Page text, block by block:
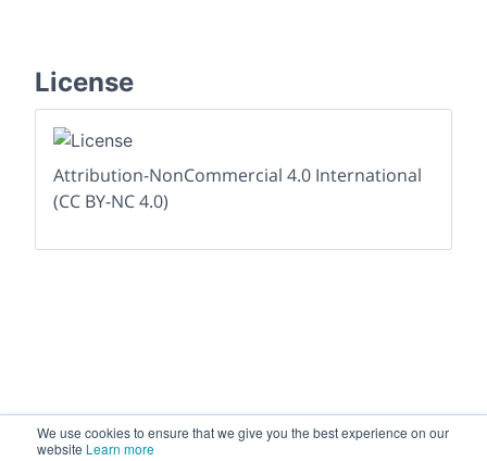
We use cookies to ensure that we give you the best experience on our
website Learn more
License
Attribution-NonCommercial 4.0 International
(CC BY-NC 4.0)